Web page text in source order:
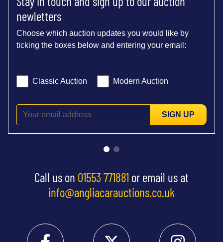
newletters
Choose which auction updates you would like by
ticking the boxes below and entering your email:
Classic Auction Modern Auction
SIGN UP
Call us on 01553 771881 or email us at
info@angliacarauctions.co.uk